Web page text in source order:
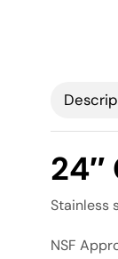
24″
Stainless
NSF